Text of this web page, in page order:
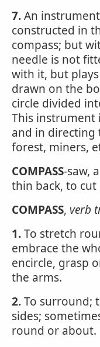
7.An
constructed in
compass; but
needle is not
with it, but
drawn on the
circle divided
This instrument
and in directing
forest, miners,
COMPASS-saw,
thin back, to
COMPASS, verb
1.To stretch
embrace the
encircle, grasp
the arms.
2.To surround;
sides;
round or about.